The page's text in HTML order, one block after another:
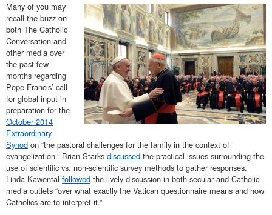
Many of you may
recall the buzz on
both The Catholic
Conversation and
other media over
the past few
months regarding
Pope Francis’ call
for global input in
preparation for the
October 2014
Extraordinary
Synod on “the pastoral challenges for the family in the context of
evangelization.” Brian Starks discussed the practical issues surrounding the
use of scientific vs. non-scientific survey methods to gather responses.
Linda Kawental followed the lively discussion in both secular and Catholic
media outlets “over what exactly the Vatican questionnaire means and how
Catholics are to interpret it.”